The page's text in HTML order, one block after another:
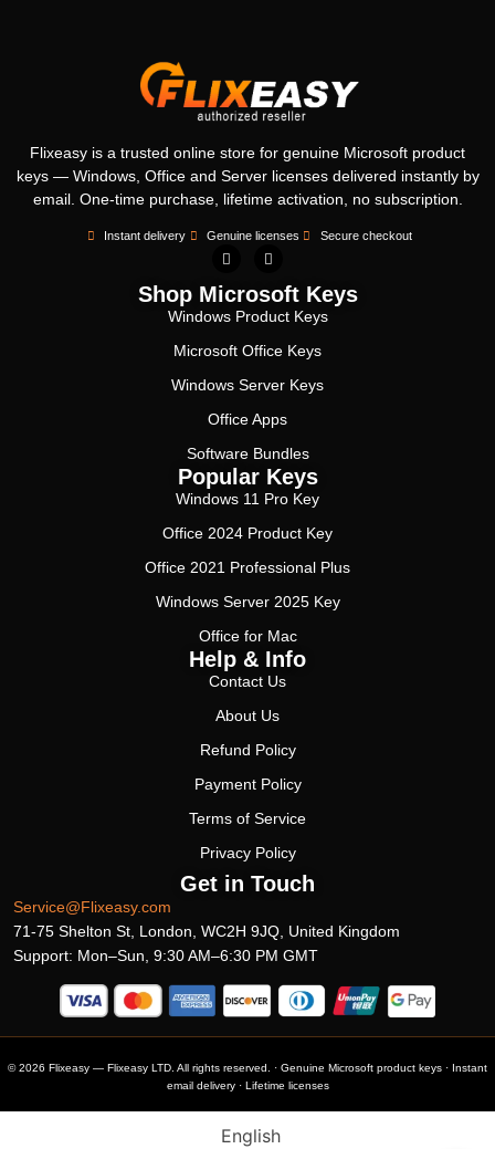
Flixeasy is a trusted online store for genuine Microsoft product
keys — Windows, Office and Server licenses delivered instantly by
email. One-time purchase, lifetime activation, no subscription.
Instant delivery Genuine licenses Secure checkout
Shop Microsoft Keys
Windows Product Keys
Microsoft Office Keys
Windows Server Keys
Office Apps
Software Bundles
Popular Keys
Windows 11 Pro Key
Office 2024 Product Key
Office 2021 Professional Plus
Windows Server 2025 Key
Office for Mac
Help & Info
Contact Us
About Us
Refund Policy
Payment Policy
Terms of Service
Privacy Policy
Get in Touch
Service@Flixeasy.com
71-75 Shelton St, London, WC2H 9JQ, United Kingdom
Support: Mon–Sun, 9:30 AM–6:30 PM GMT
© 2026 Flixeasy — Flixeasy LTD. All rights reserved. · Genuine Microsoft product keys · Instant
email delivery · Lifetime licenses
English